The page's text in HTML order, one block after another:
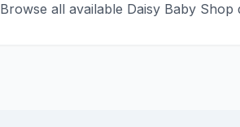
Browse all available Daisy Baby